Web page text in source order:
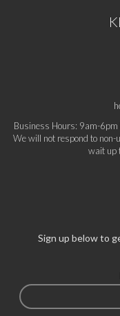
Business Hours: 9am-6pm
We will not respond to non-
wait up
Sign up below to